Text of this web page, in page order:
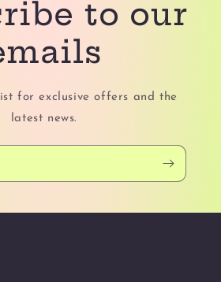
to our
for exclusive offers and the
latest news.